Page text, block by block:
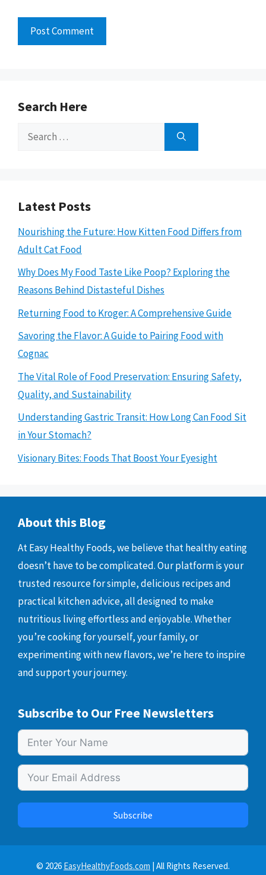
Search Here
Search
Latest Posts
Nourishing the Future: How Kitten Food Differs from
Adult Cat Food
Why Does My Food Taste Like Poop? Exploring the
Reasons Behind Distasteful Dishes
Returning Food to Kroger: A Comprehensive Guide
Savoring the Flavor: A Guide to Pairing Food with
Cognac
The Vital Role of Food Preservation: Ensuring Safety,
Quality, and Sustainability
Understanding Gastric Transit: How Long Can Food Sit
in Your Stomach?
Visionary Bites: Foods That Boost Your Eyesight
About this Blog
At Easy Healthy Foods, we believe that healthy eating
doesn’t have to be complicated. Our platform is your
trusted resource for simple, delicious recipes and
practical kitchen advice, all designed to make
nutritious living effortless and enjoyable. Whether
you’re cooking for yourself, your family, or
experimenting with new flavors, we’re here to inspire
and support your journey.
Subscribe to Our Free Newsletters
Subscribe
© 2026 EasyHealthyFoods.com | All Rights Reserved.